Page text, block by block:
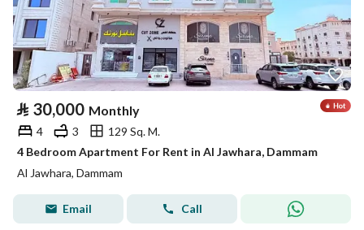
⃁ 30,000 Monthly
4 3
129 Sq. M.
4 Bedroom Apartment For Rent in Al Jawhara, Dammam
Al Jawhara, Dammam
Email Call